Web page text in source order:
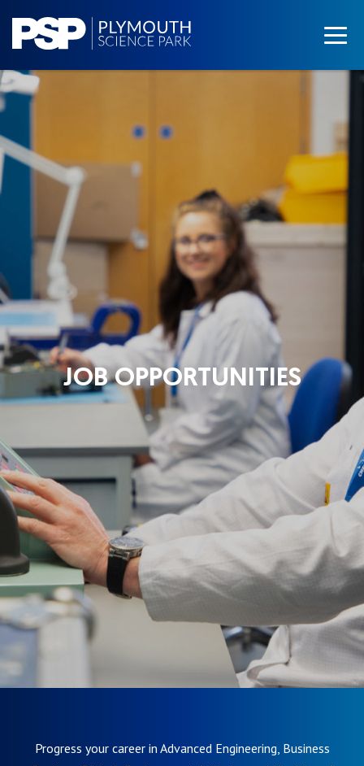
JOB OPPORTUNITIES
Progress your career in Advanced Engineering, Business